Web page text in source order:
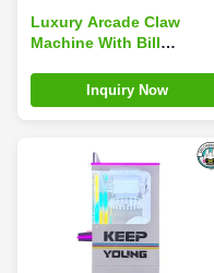
Luxury Arcade Claw
Machine With Bill
Doll Machine Kids Games
Inquiry Now